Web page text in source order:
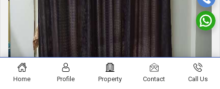
Home Profile Property Contact Call Us